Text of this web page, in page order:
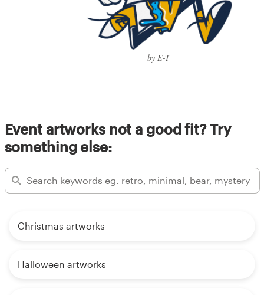
by E-T
Event artworks not a good fit? Try
something else:
Christmas artworks
Halloween artworks